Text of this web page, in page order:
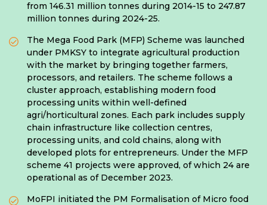
from 146.31 million tonnes during 2014-15 to 247.87
million tonnes during 2024-25.
The Mega Food Park (MFP) Scheme was launched
under PMKSY to integrate agricultural production
with the market by bringing together farmers,
processors, and retailers. The scheme follows a
cluster approach, establishing modern food
processing units within well-defined
agri/horticultural zones. Each park includes supply
chain infrastructure like collection centres,
processing units, and cold chains, along with
developed plots for entrepreneurs. Under the MFP
scheme 41 projects were approved, of which 24 are
operational as of December 2023.
MoFPI initiated the PM Formalisation of Micro food